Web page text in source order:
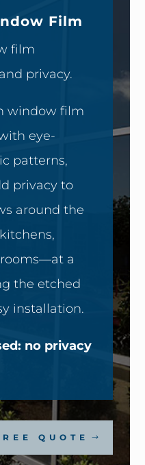
Film
film
privacy.
window film
eye-
patterns,
privacy to
around the
a
the etched
installation.
no privacy
QUOTE